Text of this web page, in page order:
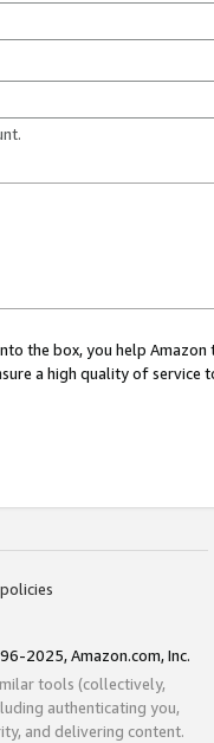
the box, you help
a high quality of service
2025, Amazon.com, Inc.
tools (collectively,
authenticating you,
and delivering content.